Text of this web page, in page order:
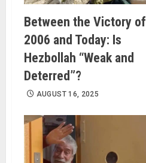
Between the Victory of
2006 and Today: Is
Hezbollah “Weak and
Deterred”?
AUGUST 16, 2025